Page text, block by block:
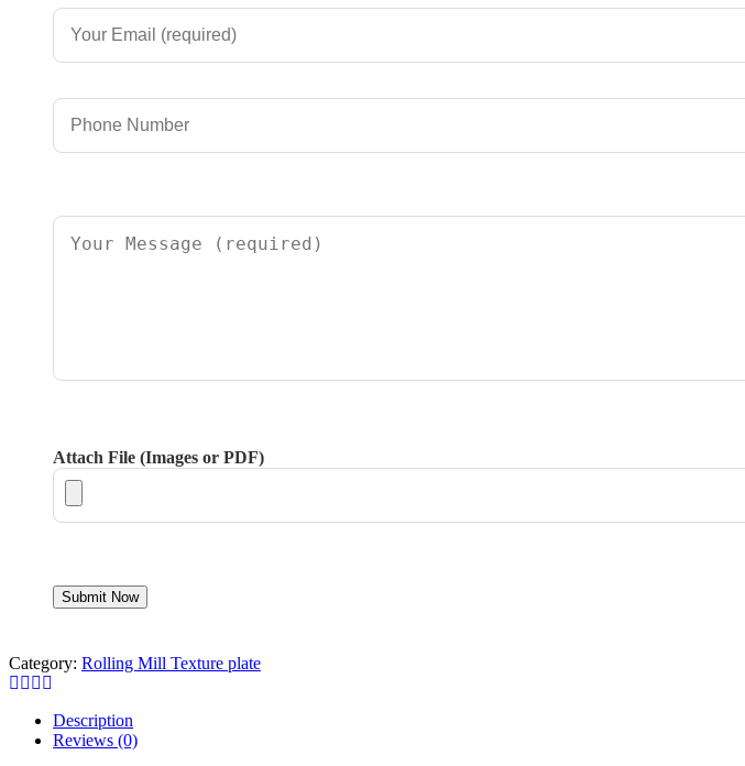
Attach File (Images or PDF)
Category: Rolling Mill Texture plate
Description
Reviews (0)